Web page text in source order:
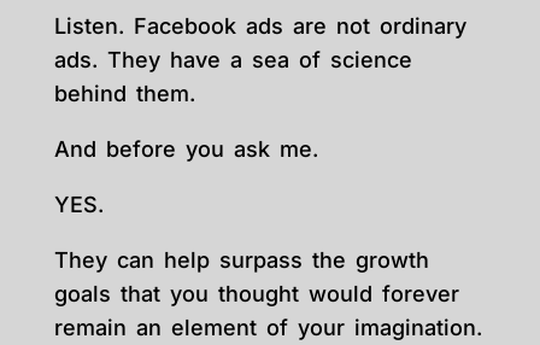
Listen. Facebook ads are not ordinary
ads. They have a sea of science
behind them.
And before you ask me.
YES.
They can help surpass the growth
goals that you thought would forever
remain an element of your imagination.